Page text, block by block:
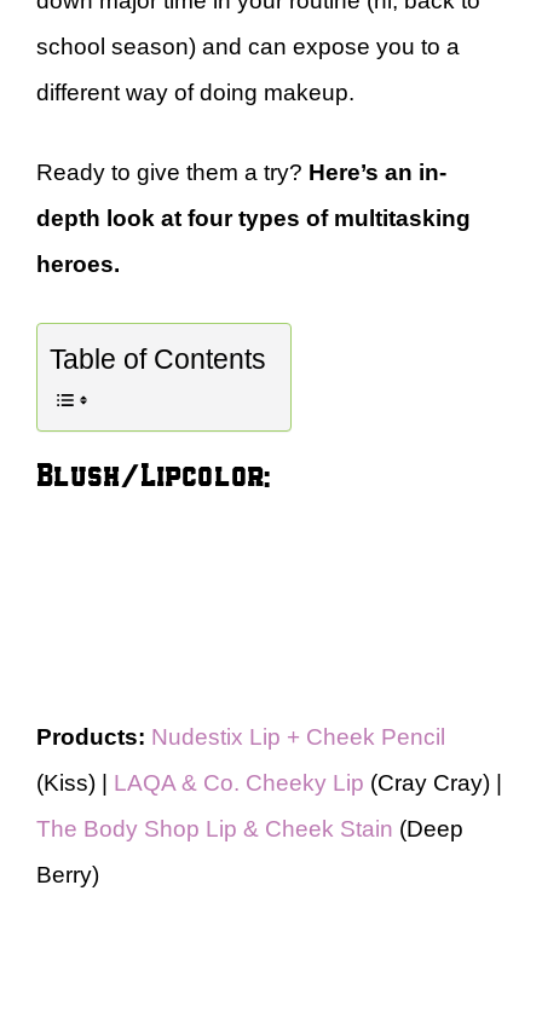
school season) and can expose you to a
different way of doing makeup.
Ready to give them a try? Here’s an in-
depth look at four types of multitasking
heroes.
Table of Contents
Blush/Lipcolor:
Products: Nudestix Lip + Cheek Pencil
(Kiss) | LAQA & Co. Cheeky Lip (Cray Cray) |
The Body Shop Lip & Cheek Stain (Deep
Berry)